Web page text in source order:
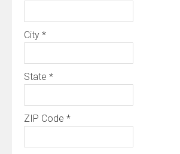
City *
State *
ZIP Code *